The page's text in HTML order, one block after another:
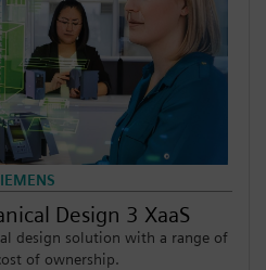
Design 3 XaaS
design solution with a range of
of ownership.